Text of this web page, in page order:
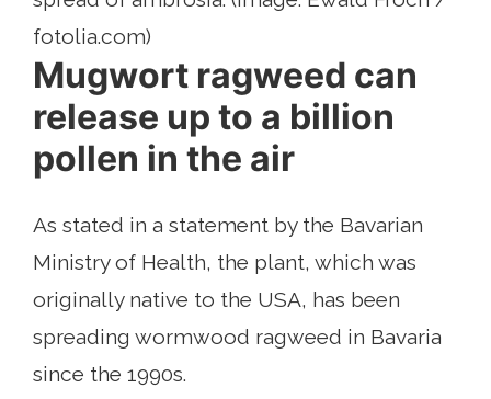
fotolia.com)
Mugwort ragweed can
release up to a billion
pollen in the air
As stated in a statement by the Bavarian
Ministry of Health, the plant, which was
originally native to the USA, has been
spreading wormwood ragweed in Bavaria
since the 1990s.